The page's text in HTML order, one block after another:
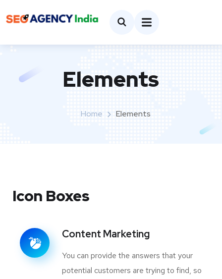
Elements
Home Elements
Icon Boxes
Content Marketing
You can provide the answers that your
potential customers are trying to find, so